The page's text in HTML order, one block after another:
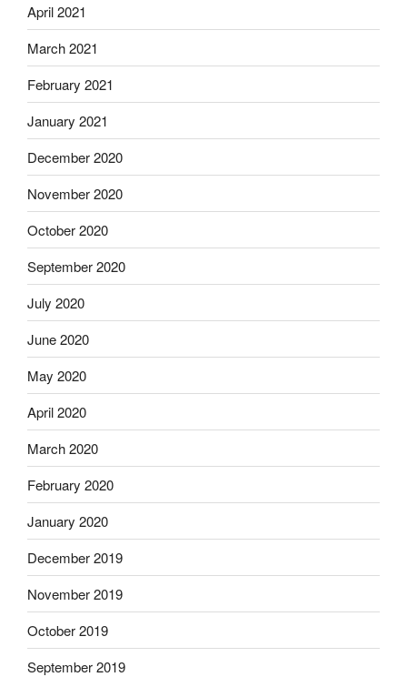
April 2021
March 2021
February 2021
January 2021
December 2020
November 2020
October 2020
September 2020
July 2020
June 2020
May 2020
April 2020
March 2020
February 2020
January 2020
December 2019
November 2019
October 2019
September 2019